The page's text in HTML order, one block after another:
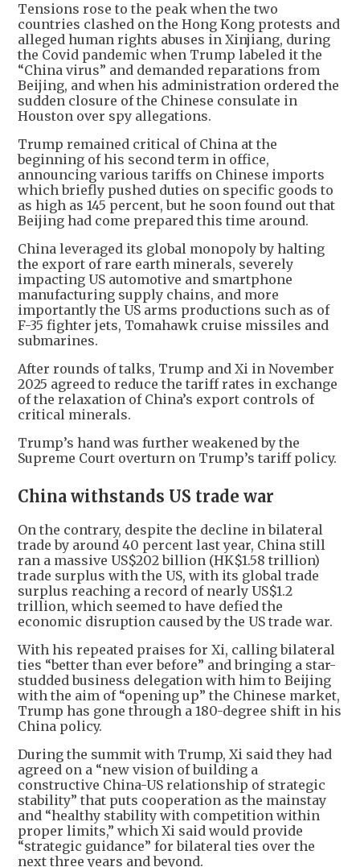
Tensions rose to the peak when the two
countries clashed on the Hong Kong protests and
alleged human rights abuses in Xinjiang, during
the Covid pandemic when Trump labeled it the
“China virus” and demanded reparations from
Beijing, and when his administration ordered the
sudden closure of the Chinese consulate in
Houston over spy allegations.
Trump remained critical of China at the
beginning of his second term in office,
announcing various tariffs on Chinese imports
which briefly pushed duties on specific goods to
as high as 145 percent, but he soon found out that
Beijing had come prepared this time around.
China leveraged its global monopoly by halting
the export of rare earth minerals, severely
impacting US automotive and smartphone
manufacturing supply chains, and more
importantly the US arms productions such as of
F-35 fighter jets, Tomahawk cruise missiles and
submarines.
After rounds of talks, Trump and Xi in November
2025 agreed to reduce the tariff rates in exchange
of the relaxation of China’s export controls of
critical minerals.
Trump’s hand was further weakened by the
Supreme Court overturn on Trump’s tariff policy.
China withstands US trade war
On the contrary, despite the decline in bilateral
trade by around 40 percent last year, China still
ran a massive US$202 billion (HK$1.58 trillion)
trade surplus with the US, with its global trade
surplus reaching a record of nearly US$1.2
trillion, which seemed to have defied the
economic disruption caused by the US trade war.
With his repeated praises for Xi, calling bilateral
ties “better than ever before” and bringing a star-
studded business delegation with him to Beijing
with the aim of “opening up” the Chinese market,
Trump has gone through a 180-degree shift in his
China policy.
During the summit with Trump, Xi said they had
agreed on a “new vision of building a
constructive China-US relationship of strategic
stability” that puts cooperation as the mainstay
and “healthy stability with competition within
proper limits,” which Xi said would provide
“strategic guidance” for bilateral ties over the
next three years and beyond.